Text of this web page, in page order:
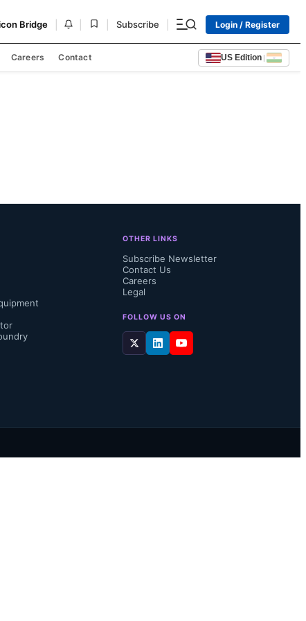
Bridge Subscribe Login / Register
Careers Contact US Edition |
OTHER LINKS
Subscribe Newsletter
Contact Us
Careers
Legal
FOLLOW US ON